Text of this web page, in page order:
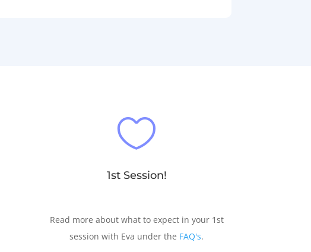

1st Session!
Read more about what to expect in your 1st
session with Eva under the FAQ's.